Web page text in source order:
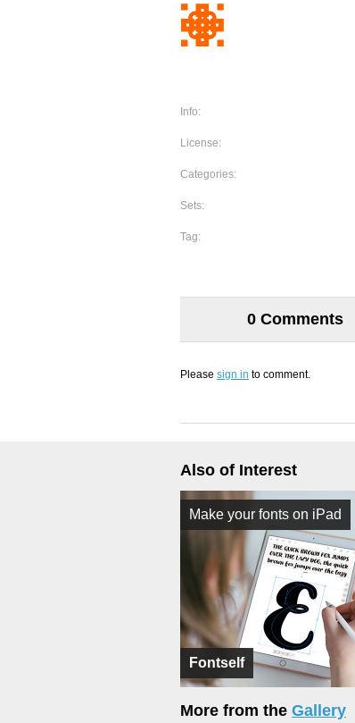
Info:
License:
Categories:
Sets:
Tag:
0 Comments
Please sign in to comment.
Also of Interest
Fontself
Make your fonts on iPad
More from the Gallery